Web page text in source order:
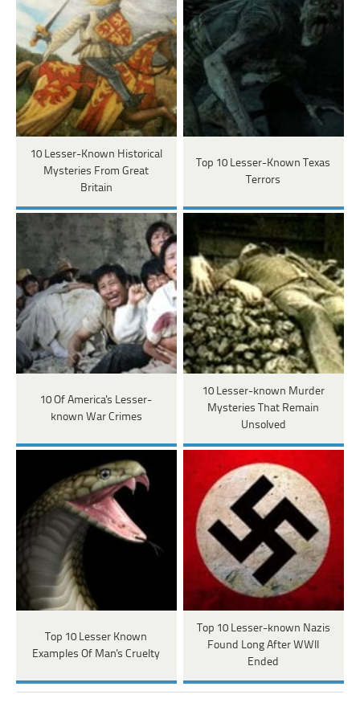
10 Lesser-Known Historical
Mysteries From Great
Britain
Top 10 Lesser-Known Texas
Terrors
10 Of America's Lesser-
known War Crimes
10 Lesser-known Murder
Mysteries That Remain
Unsolved
Top 10 Lesser Known
Examples Of Man's Cruelty
Top 10 Lesser-known Nazis
Found Long After WWII
Ended